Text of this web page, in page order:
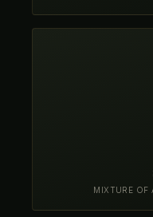
MIXTURE OF